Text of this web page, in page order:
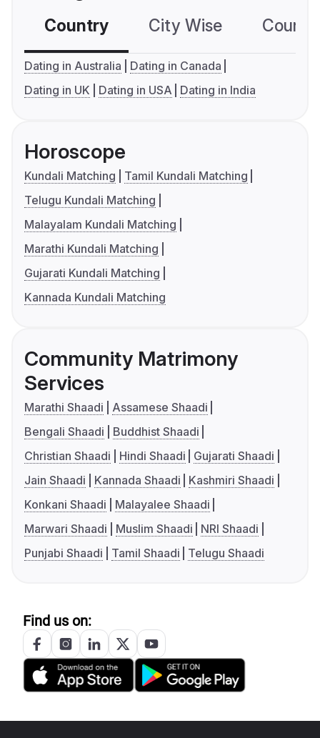
Country City Wise
Dating in Australia
Dating in Canada
Dating in UK
Dating in USA Dating in India
Horoscope
Kundali Matching
Tamil Kundali Matching
Telugu Kundali Matching
Malayalam Kundali Matching
Marathi Kundali Matching
Gujarati Kundali Matching
Kannada Kundali Matching
Community Matrimony
Services
Marathi Shaadi
Assamese Shaadi
Bengali Shaadi
Buddhist Shaadi
Christian Shaadi
Hindi Shaadi
Gujarati Shaadi
Jain Shaadi
Kannada Shaadi
Kashmiri Shaadi
Konkani Shaadi
Malayalee Shaadi
Marwari Shaadi
Muslim Shaadi
NRI Shaadi
Punjabi Shaadi
Tamil Shaadi Telugu Shaadi
Find us on: